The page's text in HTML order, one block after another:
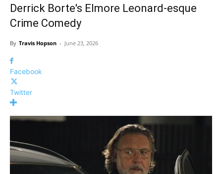
Derrick Borte's Elmore Leonard-esque
Crime Comedy
By Travis Hopson - June 23, 2026
Facebook
Twitter